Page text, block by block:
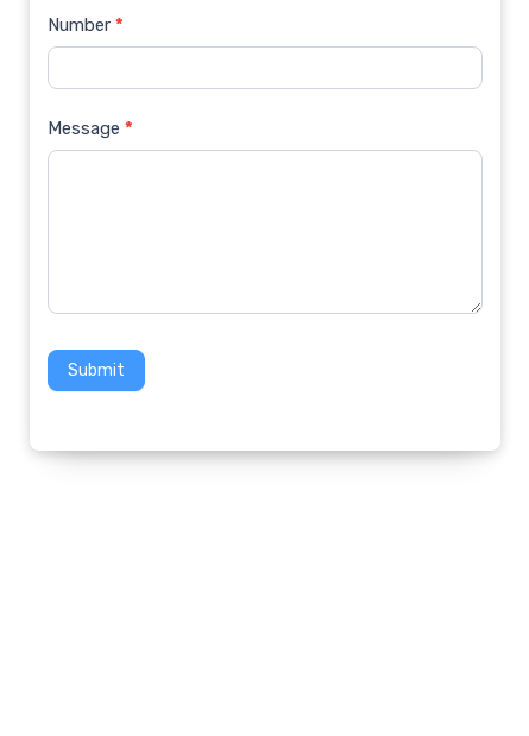
Number *
Message *
Submit